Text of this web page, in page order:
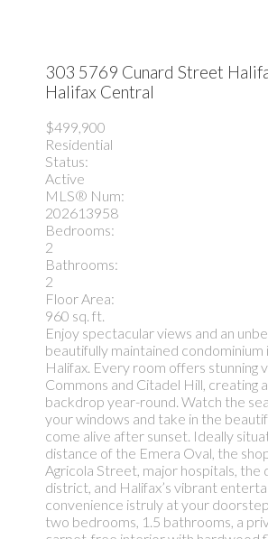
303 5769 Cunard Street
Halifax Central
$499,900
Residential
Status:
Active
MLS® Num:
202613958
Bedrooms:
2
Bathrooms:
2
Floor Area:
960 sq. ft.
Enjoy spectacular views and an
beautifully maintained
Halifax. Every room offers stunning
Commons and Citadel Hill, creating
backdrop year-round. Watch the
your windows and take in the
come alive after sunset. Ideally
distance of the Emera Oval, the
Agricola Street, major hospitals, the
district, and Halifax’s vibrant
convenience istruly at your
two bedrooms, 1.5 bathrooms, a